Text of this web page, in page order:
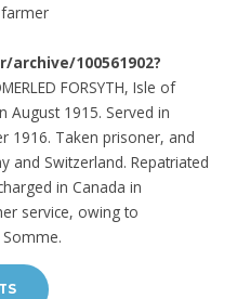
100561902?
FORSYTH, Isle of
August 1915. Served in
1916. Taken prisoner, and
and Switzerland. Repatriated
in Canada in
service, owing to